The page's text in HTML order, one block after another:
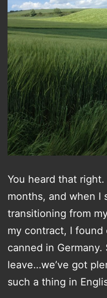
You heard that
months, and when I
transitioning from
my contract, I
canned in
leave…we’ve got
such a thing in